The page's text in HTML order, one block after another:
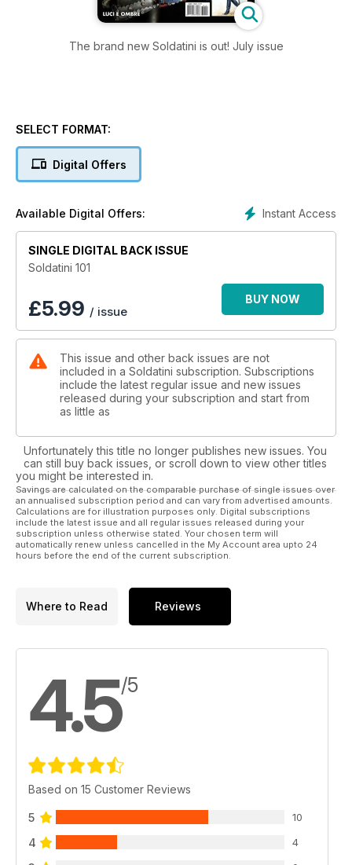
The brand new Soldatini is out! July issue
SELECT FORMAT:
Digital Offers
Instant Access
Available Digital Offers:
SINGLE DIGITAL BACK ISSUE
Soldatini 101
£5.99 / issue
BUY NOW
This issue and other back issues are not
included in a Soldatini subscription. Subscriptions
include the latest regular issue and new issues
released during your subscription and start from
as little as
Unfortunately this title no longer publishes new issues. You
can still buy back issues, or scroll down to view other titles
you might be interested in.
Savings are calculated on the comparable purchase of single issues over
an annualised subscription period and can vary from advertised amounts.
Calculations are for illustration purposes only. Digital subscriptions
include the latest issue and all regular issues released during your
subscription unless otherwise stated. Your chosen term will
automatically renew unless cancelled in the My Account area upto 24
hours before the end of the current subscription.
Where to Read Reviews
4.5/5
Based on 15 Customer Reviews
5 10
4 4